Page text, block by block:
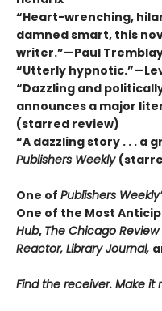
“Heart-wrenching,
damned smart, this
writer.”—Paul
“Utterly
“Dazzling and
announces a major
(starred review)
“A dazzling story . . . a
Publishers Weekly
One of Publishers Weekly’
One of the Most
Hub, The Chicago
Reactor, Library Journal,
Find the receiver. Make it